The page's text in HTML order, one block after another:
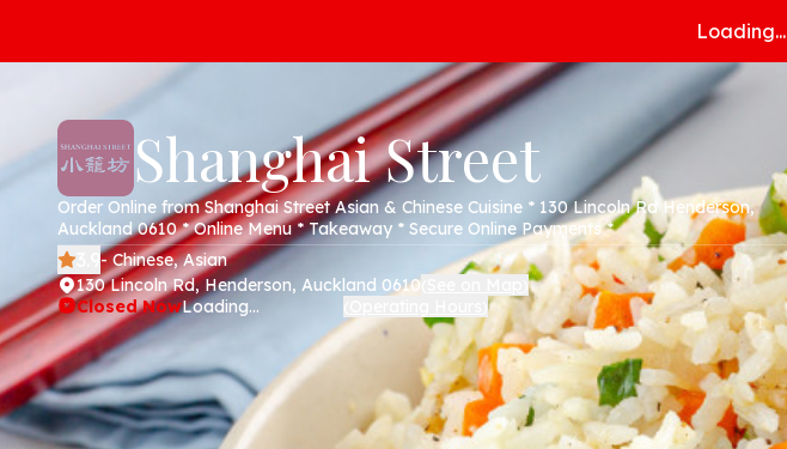
Loading...
Shanghai Street
Order Online from Shanghai Street Asian & Chinese Cuisine * 130 Lincoln Rd Henderson,
Auckland 0610 * Online Menu * Takeaway * Secure Online Payments *
- Chinese, Asian
130 Lincoln Rd, Henderson, Auckland 0610
Closed NowLoading...